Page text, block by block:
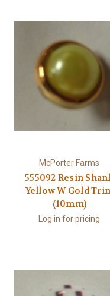
McPorter Farms
555092 Resin
Yellow W Gold
(10mm)
Log in for pricing